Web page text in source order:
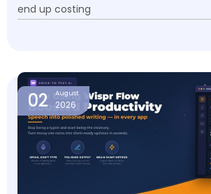
end up costing
02 August
2026